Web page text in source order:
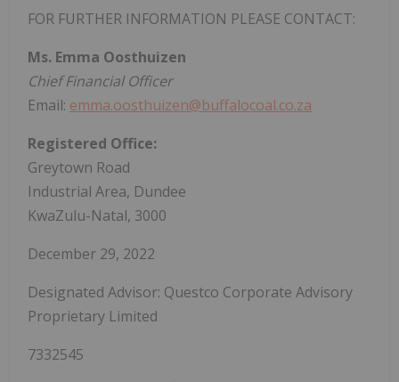
FOR FURTHER INFORMATION PLEASE CONTACT:
Ms. Emma Oosthuizen
Chief Financial Officer
Email: emma.oosthuizen@buffalocoal.co.za
Registered Office:
Greytown Road
Industrial Area, Dundee
KwaZulu-Natal, 3000
December 29, 2022
Designated Advisor: Questco Corporate Advisory
Proprietary Limited
7332545